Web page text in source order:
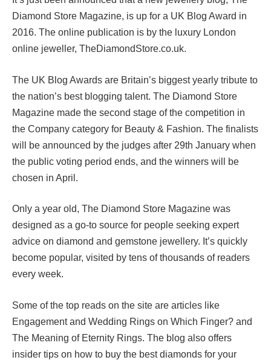
Diamond Store Magazine, is up for a UK Blog Award in
2016. The online publication is by the luxury London
online jeweller, TheDiamondStore.co.uk.
The UK Blog Awards are Britain’s biggest yearly tribute to
the nation’s best blogging talent. The Diamond Store
Magazine made the second stage of the competition in
the Company category for Beauty & Fashion. The finalists
will be announced by the judges after 29th January when
the public voting period ends, and the winners will be
chosen in April.
Only a year old, The Diamond Store Magazine was
designed as a go-to source for people seeking expert
advice on diamond and gemstone jewellery. It’s quickly
become popular, visited by tens of thousands of readers
every week.
Some of the top reads on the site are articles like
Engagement and Wedding Rings on Which Finger? and
The Meaning of Eternity Rings. The blog also offers
insider tips on how to buy the best diamonds for your